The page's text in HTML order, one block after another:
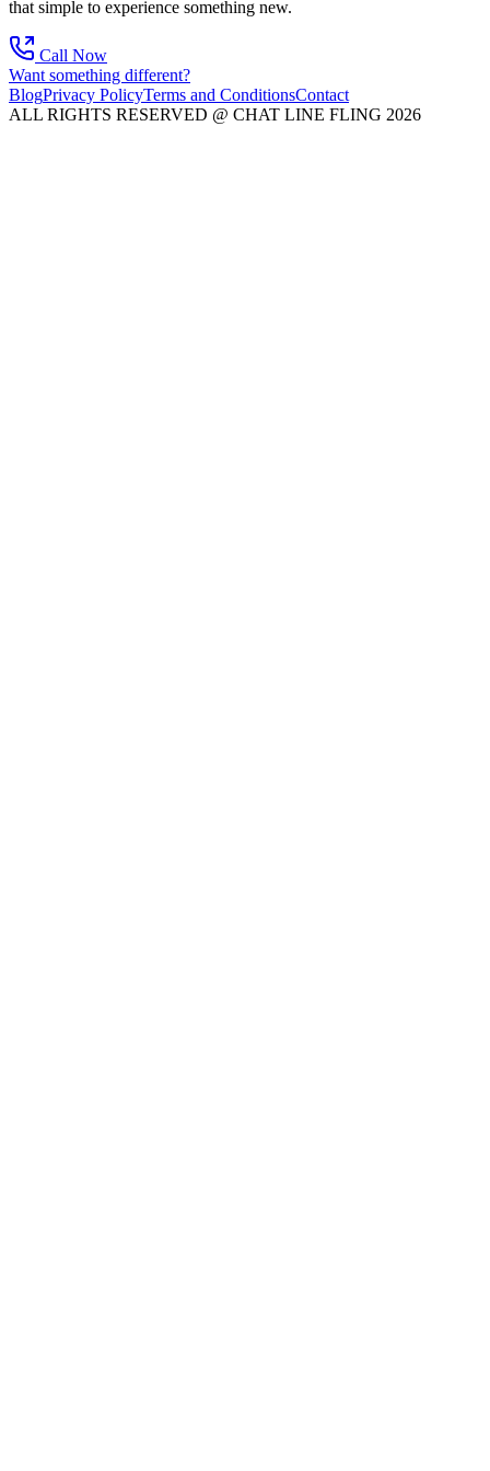
that simple to experience something new.
Call Now
Want something different?
BlogPrivacy PolicyTerms and ConditionsContact
ALL RIGHTS RESERVED @ CHAT LINE FLING 2026